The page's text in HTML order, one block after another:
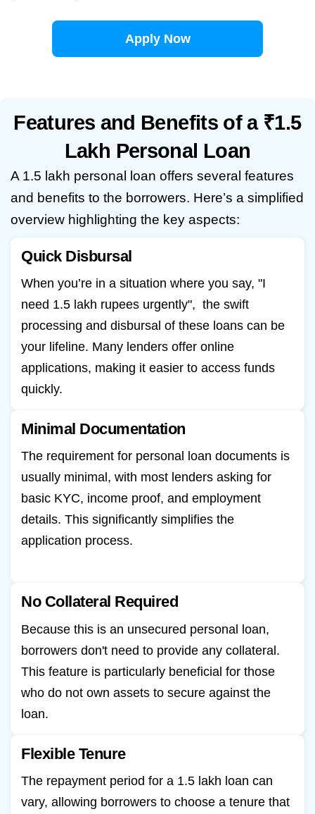
Apply Now
Features and Benefits of a ₹1.5
Lakh Personal Loan
A 1.5 lakh personal loan offers several features
and benefits to the borrowers. Here’s a simplified
overview highlighting the key aspects:
Quick Disbursal
When you’re in a situation where you say, "I
need 1.5 lakh rupees urgently", the swift
processing and disbursal of these loans can be
your lifeline. Many lenders offer online
applications, making it easier to access funds
quickly.
Minimal Documentation
The requirement for personal loan documents is
usually minimal, with most lenders asking for
basic KYC, income proof, and employment
details. This significantly simplifies the
application process.
No Collateral Required
Because this is an unsecured personal loan,
borrowers don't need to provide any collateral.
This feature is particularly beneficial for those
who do not own assets to secure against the
loan.
Flexible Tenure
The repayment period for a 1.5 lakh loan can
vary, allowing borrowers to choose a tenure that